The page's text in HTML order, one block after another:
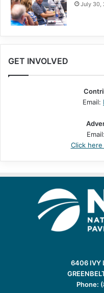
July 30,
GET INVOLVED
Email:
Email:
Click
6406 IVY
Phone: